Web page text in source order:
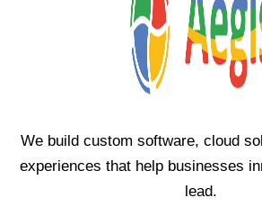
We build custom software, cloud
experiences that help businesses
lead.